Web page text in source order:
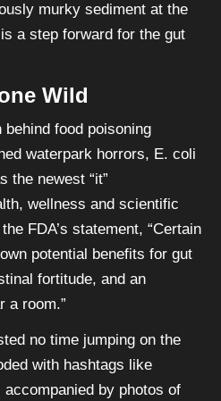
murky sediment at the
a step forward for the gut
Wild
food poisoning
waterpark horrors, E. coli
the newest “it”
wellness and scientific
FDA’s statement, “Certain
potential benefits for gut
fortitude, and an
a room.”
no time jumping on the
with hashtags like
by photos of